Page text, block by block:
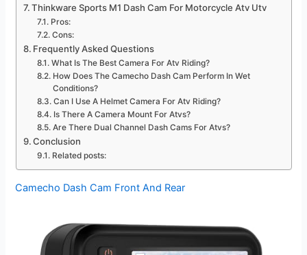
Thinkware Sports M1 Dash Cam For Motorcycle Atv Utv
Pros:
Cons:
Frequently Asked Questions
What Is The Best Camera For Atv Riding?
How Does The Camecho Dash Cam Perform In Wet
Conditions?
Can I Use A Helmet Camera For Atv Riding?
Is There A Camera Mount For Atvs?
Are There Dual Channel Dash Cams For Atvs?
Conclusion
Related posts:
Camecho Dash Cam Front And Rear